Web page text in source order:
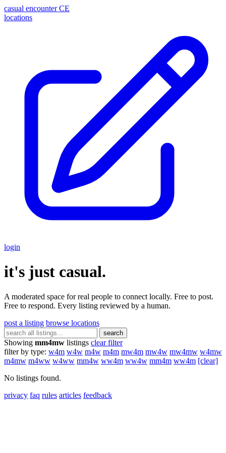
casual encounter CE
locations
login
it's just casual.
A moderated space for real people to connect locally. Free to post.
Free to respond. Every listing reviewed by a human.
post a listing browse locations
search
Showing mm4mw listings clear filter
filter by type: w4m w4w m4w m4m mw4m mw4w mw4mw w4mw
m4mw m4ww w4ww mm4w ww4m ww4w mm4m ww4m [clear]
No listings found.
privacy faq rules articles feedback